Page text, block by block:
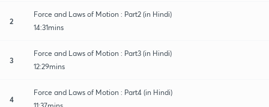
2
Force and Laws of Motion : Part2 (in Hindi)
14:31mins
3
Force and Laws of Motion : Part3 (in Hindi)
12:29mins
4
Force and Laws of Motion : Part4 (in Hindi)